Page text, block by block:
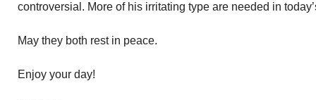
controversial. More of his irritating type are needed in
May they both rest in peace.
Enjoy your day!